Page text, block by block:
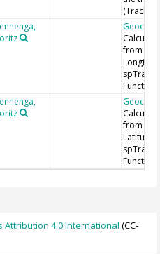
(Track ID)
Geocode
from
Function
Geocode
from
Latitude
Function
Attribution 4.0 International (CC-